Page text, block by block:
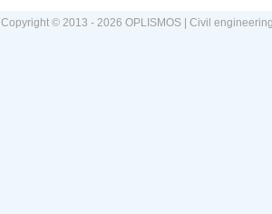
Copyright © 2013 - 2026 OPLISMOS | Civil